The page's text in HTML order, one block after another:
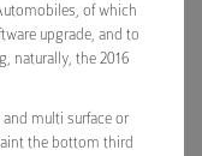
of which
upgrade, and to
naturally, the 2016
multi surface or
the bottom third